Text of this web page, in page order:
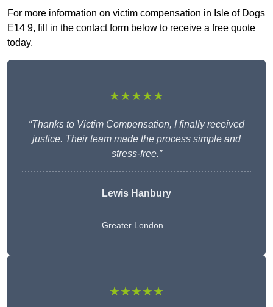
For more information on victim compensation in Isle of Dogs
E14 9, fill in the contact form below to receive a free quote
today.
★★★★★
“Thanks to Victim Compensation, I finally received
justice. Their team made the process simple and
stress-free.”
Lewis Hanbury
Greater London
★★★★★